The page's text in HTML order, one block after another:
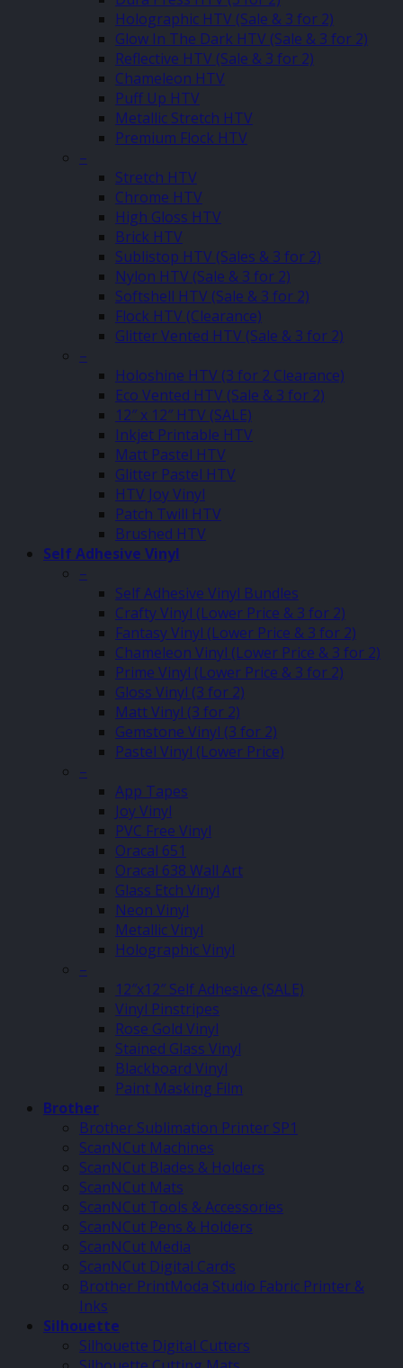
Holographic HTV (Sale & 3 for 2)
Glow In The Dark HTV (Sale & 3 for 2)
Reflective HTV (Sale & 3 for 2)
Chameleon HTV
Puff Up HTV
Metallic Stretch HTV
Premium Flock HTV
–
Stretch HTV
Chrome HTV
High Gloss HTV
Brick HTV
Sublistop HTV (Sales & 3 for 2)
Nylon HTV (Sale & 3 for 2)
Softshell HTV (Sale & 3 for 2)
Flock HTV (Clearance)
Glitter Vented HTV (Sale & 3 for 2)
–
Holoshine HTV (3 for 2 Clearance)
Eco Vented HTV (Sale & 3 for 2)
12″ x 12″ HTV (SALE)
Inkjet Printable HTV
Matt Pastel HTV
Glitter Pastel HTV
HTV Joy Vinyl
Patch Twill HTV
Brushed HTV
Self Adhesive Vinyl
–
Self Adhesive Vinyl Bundles
Crafty Vinyl (Lower Price & 3 for 2)
Fantasy Vinyl (Lower Price & 3 for 2)
Chameleon Vinyl (Lower Price & 3 for 2)
Prime Vinyl (Lower Price & 3 for 2)
Gloss Vinyl (3 for 2)
Matt Vinyl (3 for 2)
Gemstone Vinyl (3 for 2)
Pastel Vinyl (Lower Price)
–
App Tapes
Joy Vinyl
PVC Free Vinyl
Oracal 651
Oracal 638 Wall Art
Glass Etch Vinyl
Neon Vinyl
Metallic Vinyl
Holographic Vinyl
–
12″x12″ Self Adhesive (SALE)
Vinyl Pinstripes
Rose Gold Vinyl
Stained Glass Vinyl
Blackboard Vinyl
Paint Masking Film
Brother
Brother Sublimation Printer SP1
ScanNCut Machines
ScanNCut Blades & Holders
ScanNCut Mats
ScanNCut Tools & Accessories
ScanNCut Pens & Holders
ScanNCut Media
ScanNCut Digital Cards
Brother PrintModa Studio Fabric Printer &
Inks
Silhouette
Silhouette Digital Cutters